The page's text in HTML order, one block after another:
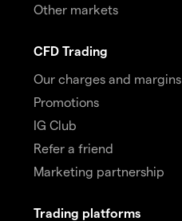
Other markets
CFD Trading
Our charges and margins
Promotions
IG Club
Refer a friend
Marketing partnership
Trading platforms